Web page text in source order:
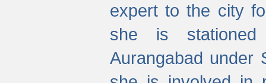
expert to the city
she is stationed
Aurangabad under